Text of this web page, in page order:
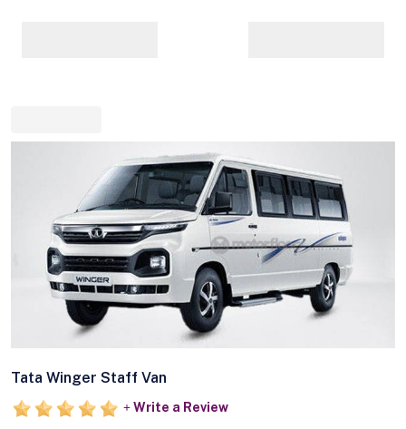
Tata Winger Staff Van
Write a Review